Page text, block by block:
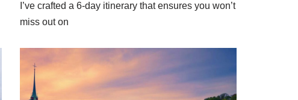
I’ve crafted a 6-day itinerary that ensures you won’t
miss out on